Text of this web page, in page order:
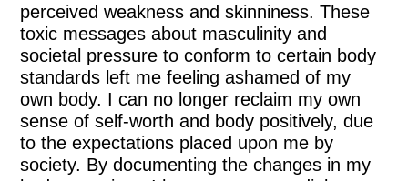
perceived weakness and skinniness. These
toxic messages about masculinity and
societal pressure to conform to certain body
standards left me feeling ashamed of my
own body. I can no longer reclaim my own
sense of self-worth and body positively, due
to the expectations placed upon me by
society. By documenting the changes in my